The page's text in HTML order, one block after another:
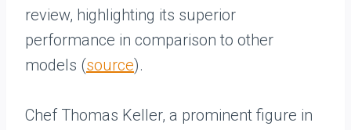
review, highlighting its superior
performance in comparison to other
models (source).
Chef Thomas Keller, a prominent figure in